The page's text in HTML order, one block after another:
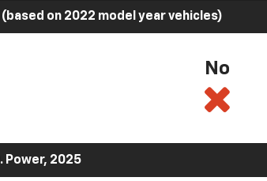
(based on 2022 model year vehicles)
No
Power, 2025